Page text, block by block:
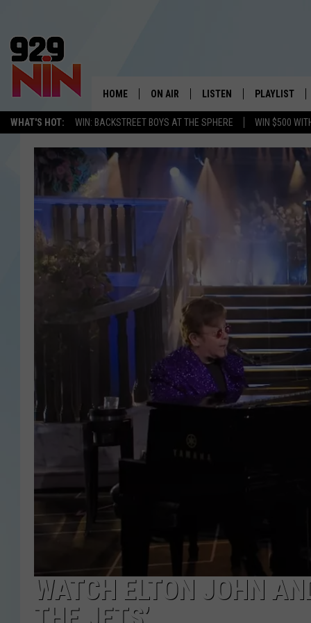
WHAT'S HOT: WIN: BACKSTREET BOYS AT THE SPHERE WIN $500
WICHITA FALLS'
HOME ON AIR
KIDD KRADDICK MORNING SHOW
ANDI AHNE
ERIC THE INTERN
LISTEN
LISTEN LIVE
MOBILE APP
PLAYLIST
RECENTLY
WATCH ELTON JOHN